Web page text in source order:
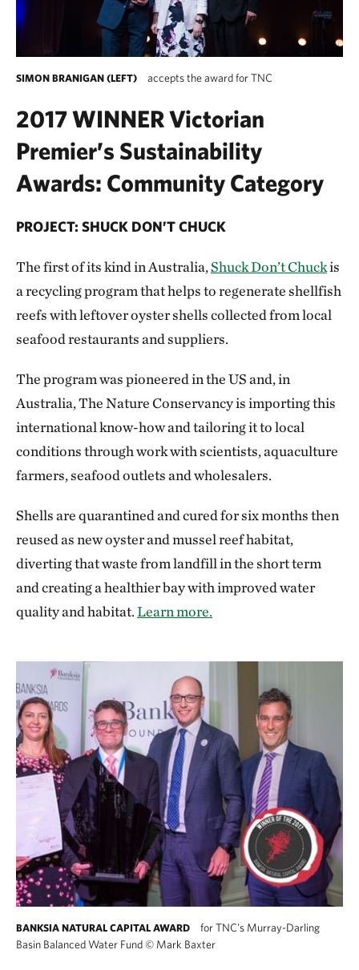
SIMON BRANIGAN (LEFT) accepts the award for TNC
2017 WINNER Victorian
Premier’s Sustainability
Awards: Community Category
PROJECT: SHUCK DON’T CHUCK
The first of its kind in Australia,Shuck Don’t Chuckis
a recycling program that helps to regenerate shellfish
reefs with leftover oyster shells collected from local
seafood restaurants and suppliers.
The program was pioneered in the US and, in
Australia, The Nature Conservancy is importing this
international know-how and tailoring it to local
conditions through work with scientists, aquaculture
farmers, seafood outlets and wholesalers.
Shells are quarantined and cured for six months then
reused as new oyster and mussel reef habitat,
diverting that waste from landfill in the short term
and creating a healthier bay with improved water
quality and habitat.Learn more.
BANKSIA NATURAL CAPITAL AWARD
for TNC's Murray-Darling
Basin Balanced Water Fund© Mark Baxter